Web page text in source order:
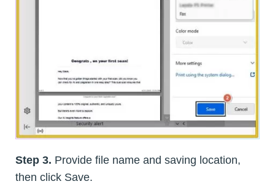
Step 3. Provide file name and saving location,
then click Save.